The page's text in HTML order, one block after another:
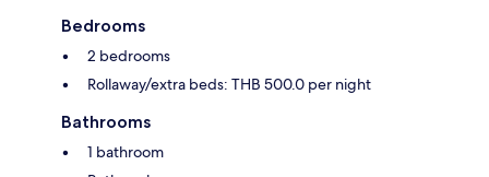
Bedrooms
2 bedrooms
Rollaway/extra beds: THB 500.0 per night
Bathrooms
1 bathroom